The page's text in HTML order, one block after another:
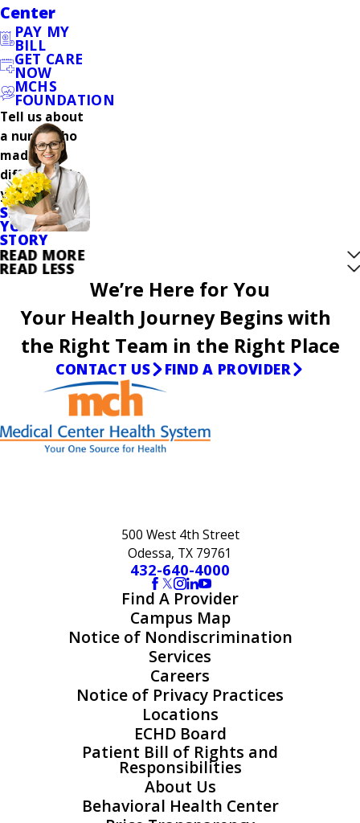
Center
PAY MY
BILL
GET CARE
NOW
MCHS
FOUNDATION
Tell us about
a nurse who
made a
difference in
your care.
SHARE
YOUR
STORY
READ MORE
READ LESS
We’re Here for You
Your Health Journey Begins with
the Right Team in the Right Place
CONTACT US FIND A PROVIDER
500 West 4th Street
Odessa, TX 79761
432-640-4000
Find A Provider
Campus Map
Notice of Nondiscrimination
Services
Careers
Notice of Privacy Practices
Locations
ECHD Board
Patient Bill of Rights and
Responsibilities
About Us
Behavioral Health Center